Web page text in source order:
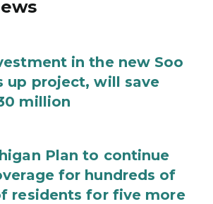
in the new Soo
up project, will save
million
Plan to continue
for hundreds of
residents for five more